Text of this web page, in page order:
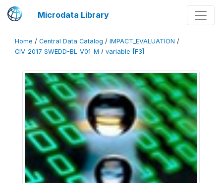
Microdata Library
Home / Central Data Catalog / IMPACT_EVALUATION /
CIV_2017_SWEDD-BL_V01_M / variable [F3]